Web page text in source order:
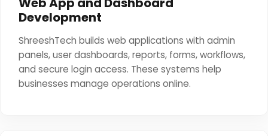
Development
ShreeshTech builds web applications with admin
panels, user dashboards, reports, forms, workflows,
and secure login access. These systems help
businesses manage operations online.